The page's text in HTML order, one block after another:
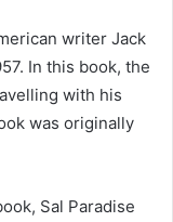
writer Jack
In this book, the
with his
was originally
Sal Paradise